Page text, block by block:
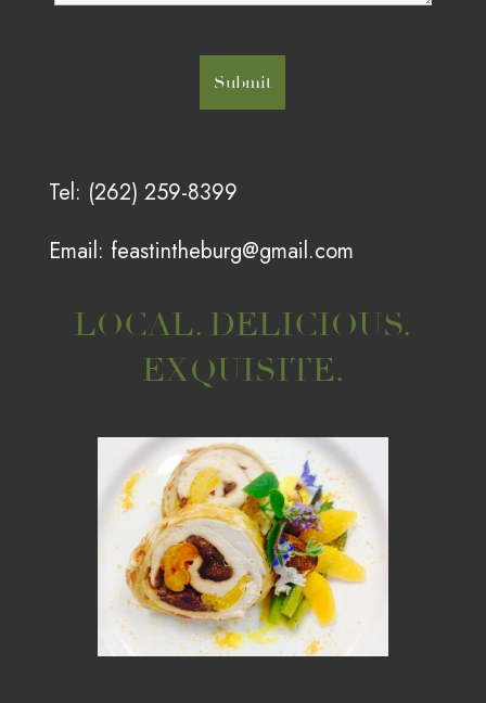
Tel: (262) 259-8399
Email: feastintheburg@gmail.com
LOCAL. DELICIOUS.
EXQUISITE.